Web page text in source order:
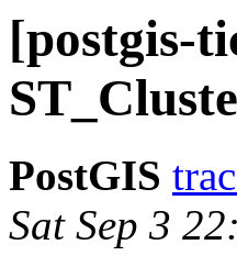
[postgis-
PostGIS
Sat Sep 3